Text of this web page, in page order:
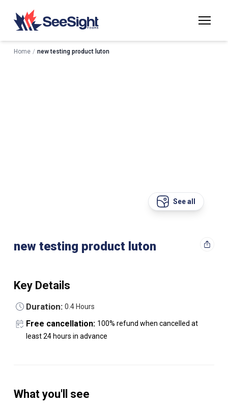
Home / new testing product luton
See all
new testing product luton
Key Details
Duration: 0.4 Hours
Free cancellation: 100% refund when cancelled at
least 24 hours in advance
What you'll see